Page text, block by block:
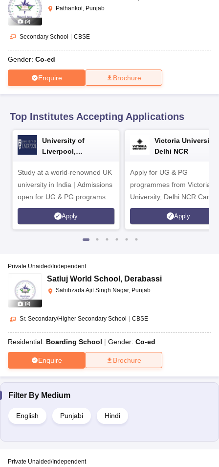
10th Syllabus
Odisha 10th Syllabus
for Class 10Syllabus for Class 11
2026
Knowledge OlympiadHBCSE Mathematical Olympiad
(9)
Pathankot, Punjab
Secondary School | CBSE
Gender: Co-ed
Enquire Brochure
Top Institutes Accepting Applications
University of
Liverpool,
Study at a world-renowned UK
university in India | Admissions
open for UG & PG programs.
Apply
Victoria University,
Delhi NCR
Apply for UG & PG
programmes from Victoria
University, Delhi NCR
Apply
(8)
Private Unaided/Independent
Satluj World School , Derabassi
Sahibzada Ajit Singh Nagar, Punjab
Sr. Secondary/Higher Secondary School CBSE
Residential: Boarding School Gender: Co-ed
Enquire Brochure
Filter By Medium
English Punjabi Hindi
Private Unaided/Independent